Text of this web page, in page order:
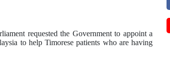
requested the Government to appoint a
to help Timorese patients who are having